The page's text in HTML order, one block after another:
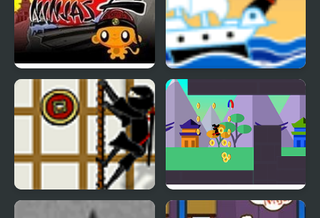
Monkey GO Happy
Ninjas 2
Pirate Ship vs Ninjas
Climbing Ninja